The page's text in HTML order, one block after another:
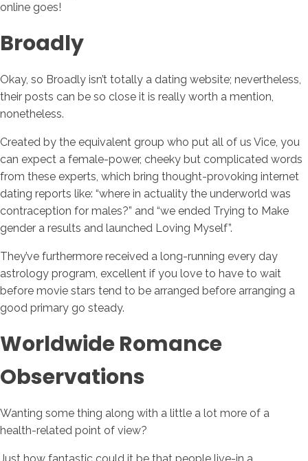
online goes!
Broadly
Okay, so Broadly isn’t totally a dating website; nevertheless,
their posts can be so close it is really worth a mention,
nonetheless.
Created by the equivalent group who put all of us Vice, you
can expect a female-power, cheeky but complicated words
from these experts, which bring thought-provoking internet
dating reports like: “where in actuality the underworld was
contraception for males?” and “we ended Trying to Make
gender a results and launched Loving Myself”.
They’ve furthermore received a long-running every day
astrology program, excellent if you love to have to wait
before movie stars tend to be arranged before arranging a
good primary go steady.
Worldwide Romance
Observations
Wanting some thing along with a little a lot more of a
health-related point of view?